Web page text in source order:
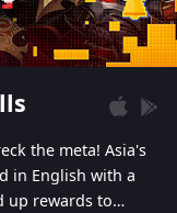
the meta! Asia's
in English with a
up rewards to